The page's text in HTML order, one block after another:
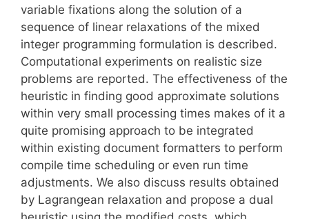
variable fixations along the solution of a
sequence of linear relaxations of the mixed
integer programming formulation is described.
Computational experiments on realistic size
problems are reported. The effectiveness of the
heuristic in finding good approximate solutions
within very small processing times makes of it a
quite promising approach to be integrated
within existing document formatters to perform
compile time scheduling or even run time
adjustments. We also discuss results obtained
by Lagrangean relaxation and propose a dual